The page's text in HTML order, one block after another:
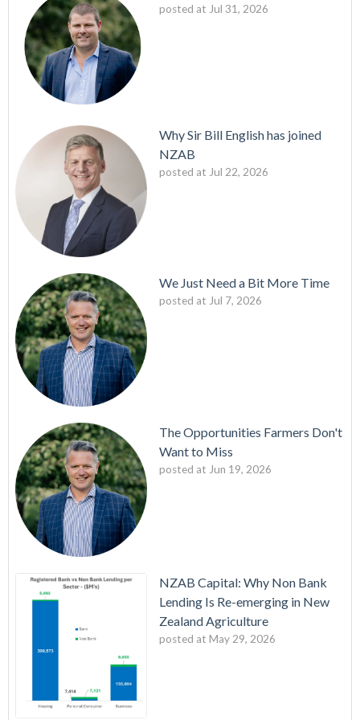
posted at Jul 31, 2026
Why Sir Bill English has joined
NZAB
posted at Jul 22, 2026
We Just Need a Bit More Time
posted at Jul 7, 2026
The Opportunities Farmers Don't
Want to Miss
posted at Jun 19, 2026
NZAB Capital: Why Non Bank
Lending Is Re-emerging in New
Zealand Agriculture
posted at May 29, 2026